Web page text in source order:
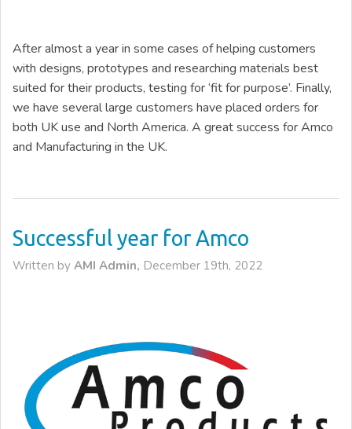
After almost a year in some cases of helping customers
with designs, prototypes and researching materials best
suited for their products, testing for ‘fit for purpose’. Finally,
we have several large customers have placed orders for
both UK use and North America. A great success for Amco
and Manufacturing in the UK.
Successful year for Amco
Written by AMI Admin, December 19th, 2022